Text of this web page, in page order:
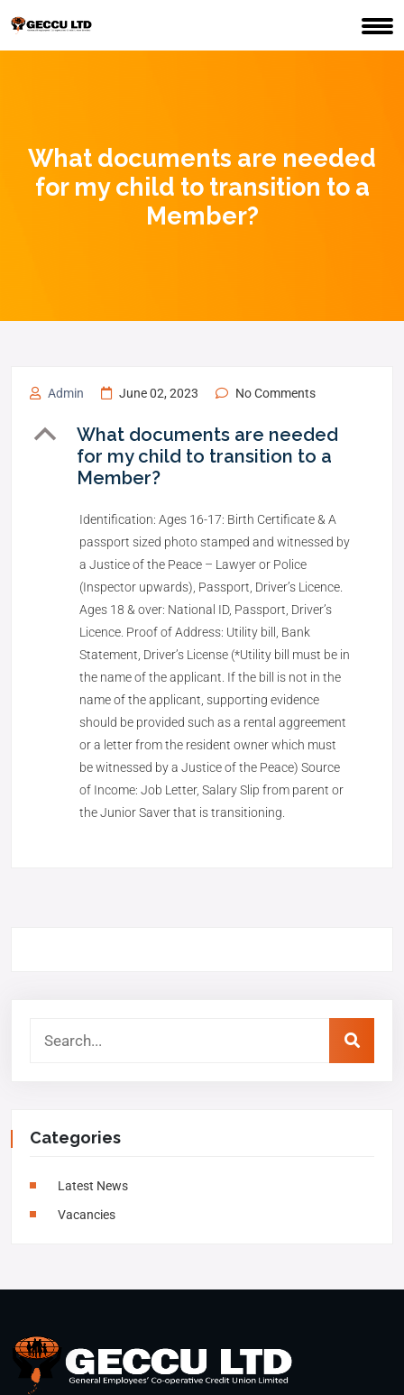
What documents are needed
for my child to transition to a
Member?
Admin June 02, 2023 No Comments
B
What documents are needed
for my child to transition to a
Member?
Identification: Ages 16-17: Birth Certificate & A
passport sized photo stamped and witnessed by
a Justice of the Peace – Lawyer or Police
(Inspector upwards), Passport, Driver’s Licence.
Ages 18 & over: National ID, Passport, Driver’s
Licence. Proof of Address: Utility bill, Bank
Statement, Driver’s License (*Utility bill must be in
the name of the applicant. If the bill is not in the
name of the applicant, supporting evidence
should be provided such as a rental aggreement
or a letter from the resident owner which must
be witnessed by a Justice of the Peace) Source
of Income: Job Letter, Salary Slip from parent or
the Junior Saver that is transitioning.
Categories
Latest News
Vacancies